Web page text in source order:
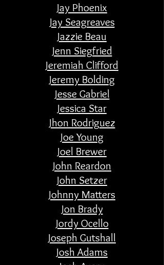
Jay Phoenix
Jay Seagreaves
Jazzie Beau
Jenn Siegfried
Jeremiah Clifford
Jeremy Bolding
Jesse Gabriel
Jessica Star
Jhon Rodriguez
Joe Young
Joel Brewer
John Reardon
John Setzer
Johnny Matters
Jon Brady
Jordy Ocello
Joseph Gutshall
Josh Adams